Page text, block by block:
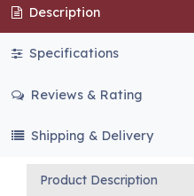
Description
Specifications
Reviews & Rating
Shipping & Delivery
Product Description